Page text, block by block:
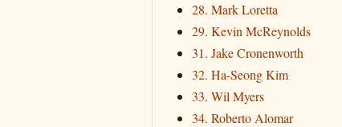
28. Mark Loretta
29. Kevin McReynolds
31. Jake Cronenworth
32. Ha-Seong Kim
33. Wil Myers
34. Roberto Alomar